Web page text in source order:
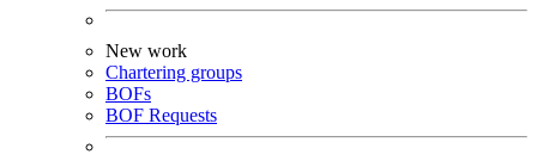
New work
Chartering groups
BOFs
BOF Requests